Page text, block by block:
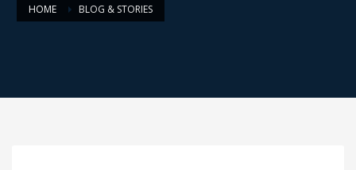
HOME BLOG & STORIES